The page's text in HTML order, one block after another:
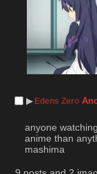
▶︎ Edens Zero
anyone
anime than
mashima